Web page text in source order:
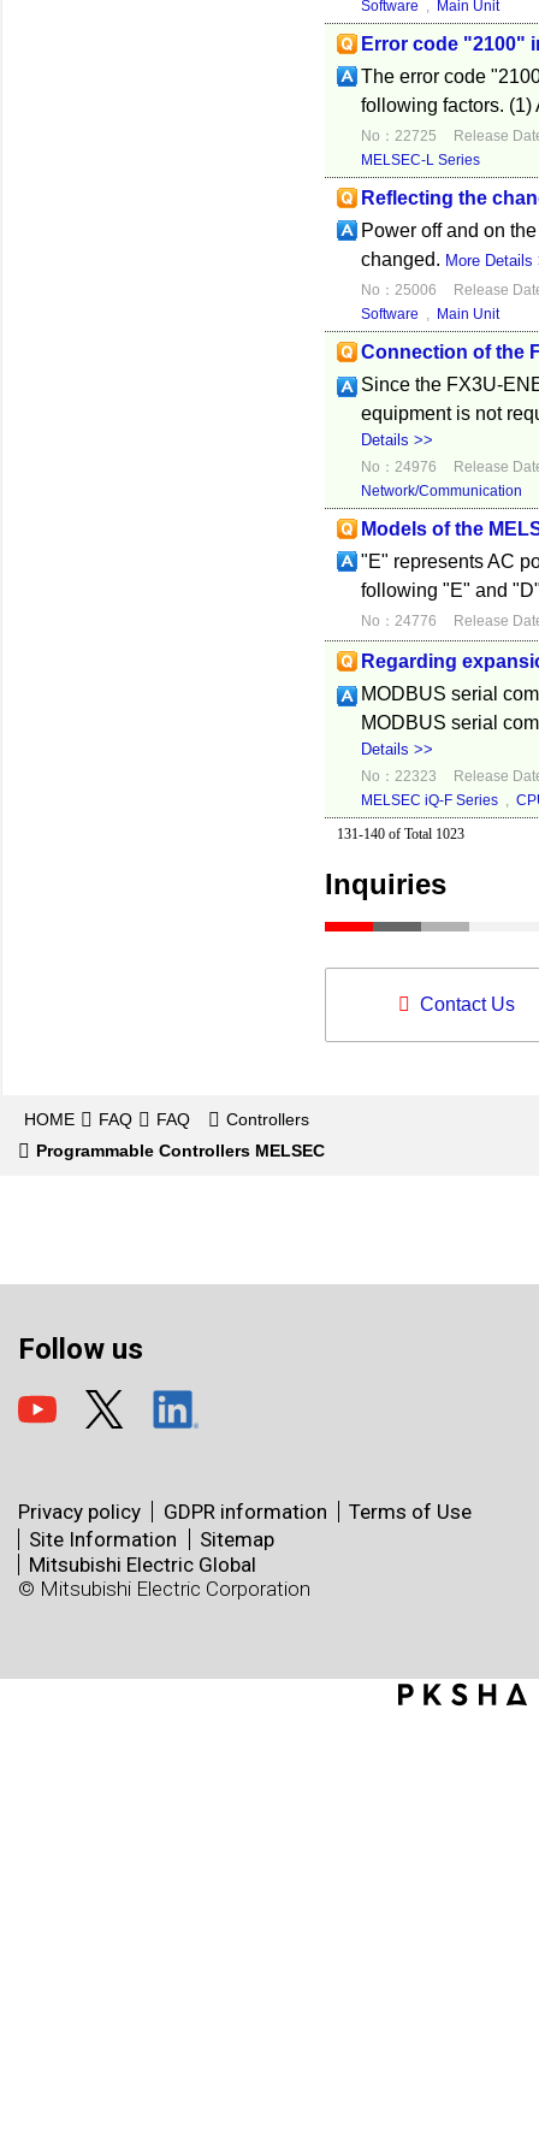
Software , Main Unit
Error code "2100"
The error code
following factors.
No：22725
Release
MELSEC-L Series
Reflecting the
Power off and on
changed. More Details
No：25006
Release
Software , Main Unit
Connection of the
Since the FX3U-
equipment is not
Details >>
No：24976
Release
Network/Communication
Models of the
"E" represents AC
following "E" and
No：24776 Release
Regarding
MODBUS serial
MODBUS serial
Details >>
No：22323
Release
MELSEC iQ-F Series ,
131-140 of Total 1023
Inquiries
Contact Us
HOME FAQ FAQ
Controllers
Programmable Controllers MELSEC
Follow us
Privacy policy GDPR information
Terms of Use
Site Information
Sitemap
Mitsubishi Electric Global
© Mitsubishi Electric Corporation